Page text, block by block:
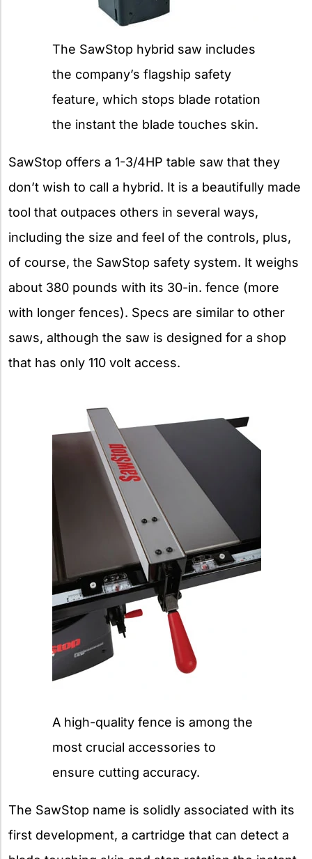
The SawStop hybrid saw includes
the company’s flagship safety
feature, which stops blade rotation
the instant the blade touches skin.
SawStop offers a 1-3/4HP table saw that they
don’t wish to call a hybrid. It is a beautifully made
tool that outpaces others in several ways,
including the size and feel of the controls, plus,
of course, the SawStop safety system. It weighs
about 380 pounds with its 30-in. fence (more
with longer fences). Specs are similar to other
saws, although the saw is designed for a shop
that has only 110 volt access.
A high-quality fence is among the
most crucial accessories to
ensure cutting accuracy.
The SawStop name is solidly associated with its
first development, a cartridge that can detect a